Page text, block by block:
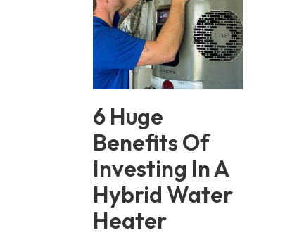
6 Huge
Benefits Of
Investing In A
Hybrid Water
Heater